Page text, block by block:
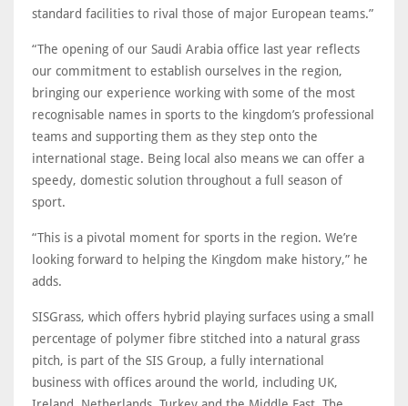
standard facilities to rival those of major European teams.”
“The opening of our Saudi Arabia office last year reflects
our commitment to establish ourselves in the region,
bringing our experience working with some of the most
recognisable names in sports to the kingdom’s professional
teams and supporting them as they step onto the
international stage. Being local also means we can offer a
speedy, domestic solution throughout a full season of
sport.
“This is a pivotal moment for sports in the region. We’re
looking forward to helping the Kingdom make history,” he
adds.
SISGrass, which offers hybrid playing surfaces using a small
percentage of polymer fibre stitched into a natural grass
pitch, is part of the SIS Group, a fully international
business with offices around the world, including UK,